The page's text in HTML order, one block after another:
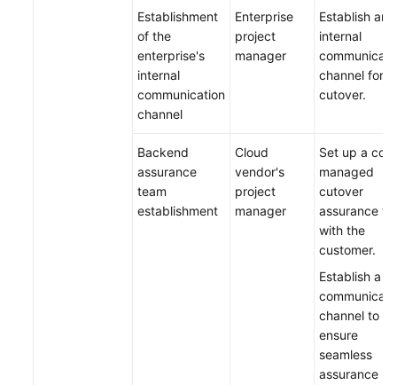
Establishment
of the
enterprise's
internal
communication
channel
Enterprise
project
manager
Establish an
internal
channel for
cutover.
Backend
assurance
team
establishment
Cloud
vendor's
project
manager
Set up a co-
managed
cutover
assurance
with the
customer.
Establish a
channel to
ensure
seamless
assurance